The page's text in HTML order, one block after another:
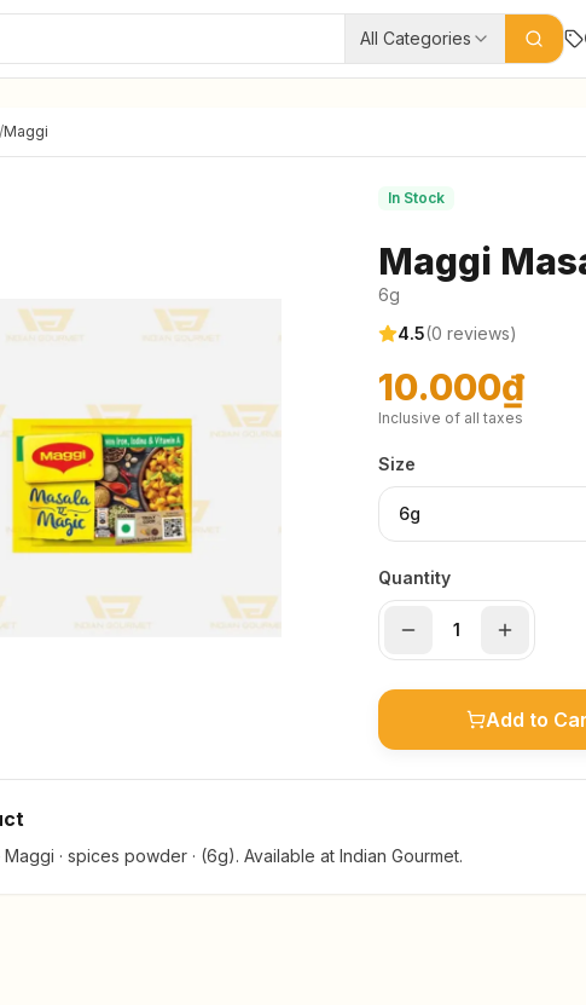
All Categories
/Maggi
In Stock
Maggi
6g
4.5(0 reviews)
10.000₫
Inclusive of all taxes
Size
6g
Quantity
Add to
· spices powder · (6g). Available at Indian Gourmet.